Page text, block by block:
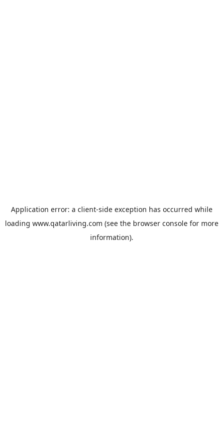
Application error: a client-side exception has occurred while
loading www.qatarliving.com (see the browser consolefor more
information).